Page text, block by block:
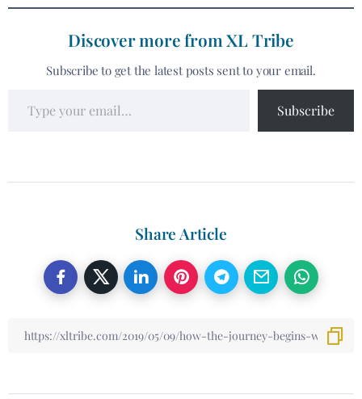
Discover more from XL Tribe
Subscribe to get the latest posts sent to your email.
Subscribe
Share Article